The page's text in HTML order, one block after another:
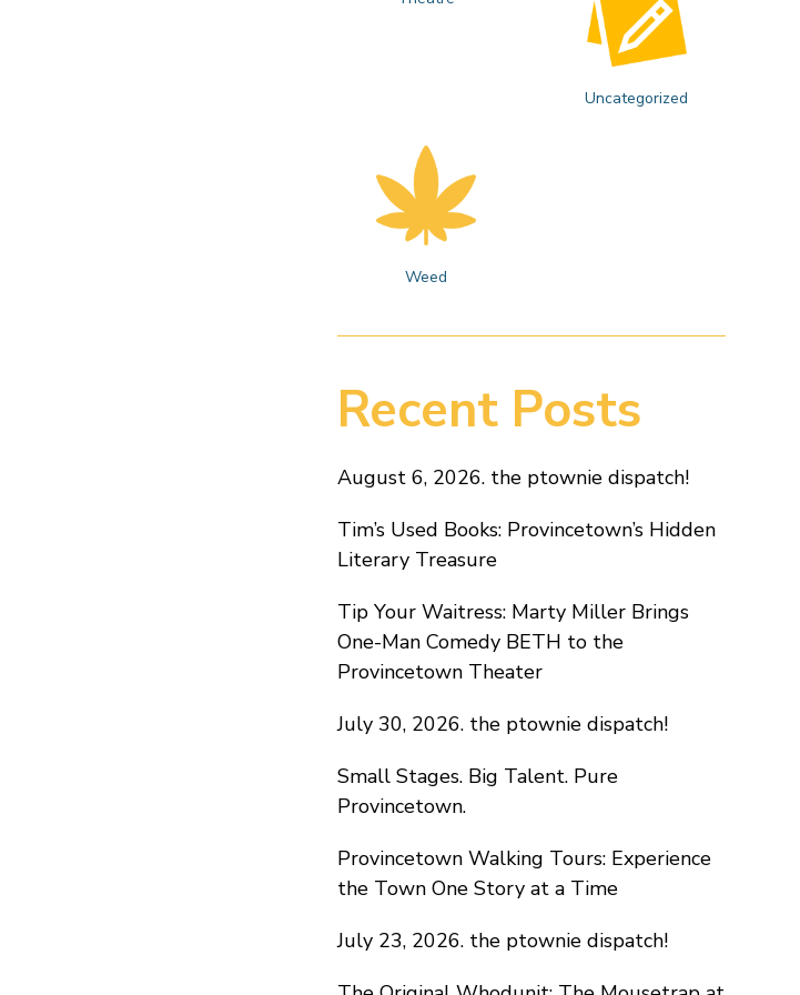
Uncategorized
Weed
Recent Posts
August 6, 2026. the ptownie dispatch!
Tim’s Used Books: Provincetown’s Hidden
Literary Treasure
Tip Your Waitress: Marty Miller Brings
One-Man Comedy BETH to the
Provincetown Theater
July 30, 2026. the ptownie dispatch!
Small Stages. Big Talent. Pure
Provincetown.
Provincetown Walking Tours: Experience
the Town One Story at a Time
July 23, 2026. the ptownie dispatch!